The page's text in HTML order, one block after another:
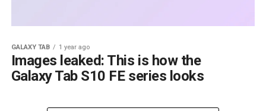
GALAXY TAB 1 year ago
Images leaked: This is how the
Galaxy Tab S10 FE series looks